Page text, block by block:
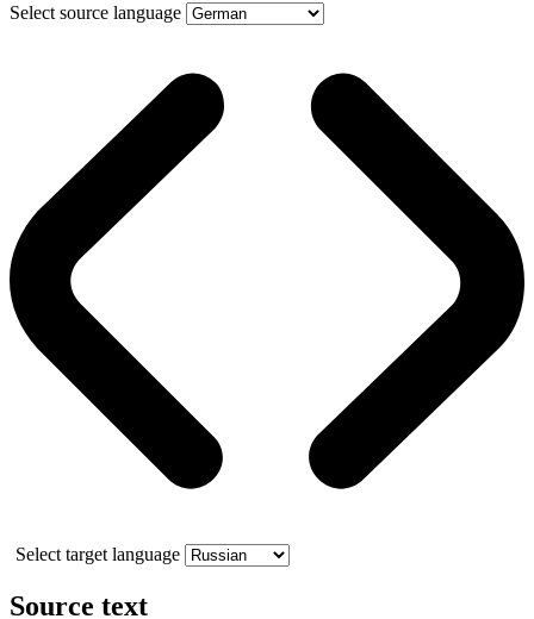
Select source language
Select target language
Source text